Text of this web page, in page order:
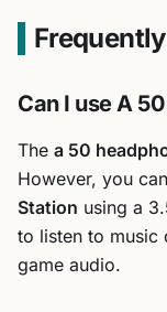
Can I use A
The a 50
However, you
Station using a
to listen to music
game audio.